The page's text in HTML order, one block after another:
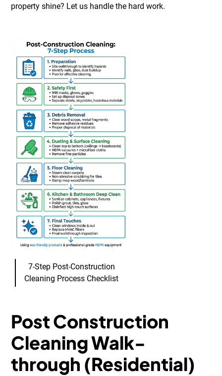
property shine? Let us handle the hard work.
7-Step Post-Construction
Cleaning Process Checklist
Post Construction
Cleaning Walk-
through (Residential)